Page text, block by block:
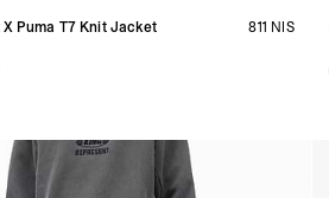
Puma T7 Knit Jacket
811 NIS